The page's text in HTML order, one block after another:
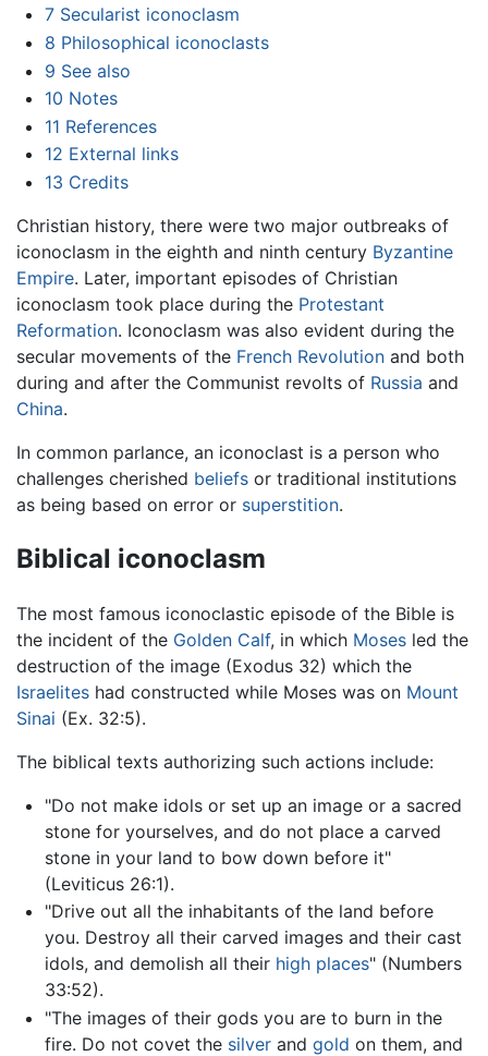
7 Secularist iconoclasm
8 Philosophical iconoclasts
9 See also
10 Notes
11 References
12 External links
13 Credits
Christian history, there were two major outbreaks of
iconoclasm in the eighth and ninth century Byzantine
Empire. Later, important episodes of Christian
iconoclasm took place during the Protestant
Reformation. Iconoclasm was also evident during the
secular movements of the French Revolution and both
during and after the Communist revolts of Russia and
China.
In common parlance, an iconoclast is a person who
challenges cherished beliefs or traditional institutions
as being based on error or superstition.
Biblical iconoclasm
The most famous iconoclastic episode of the Bible is
the incident of the Golden Calf, in which Moses led the
destruction of the image (Exodus 32) which the
Israelites had constructed while Moses was on Mount
Sinai (Ex. 32:5).
The biblical texts authorizing such actions include:
"Do not make idols or set up an image or a sacred
stone for yourselves, and do not place a carved
stone in your land to bow down before it"
(Leviticus 26:1).
"Drive out all the inhabitants of the land before
you. Destroy all their carved images and their cast
idols, and demolish all their high places" (Numbers
33:52).
"The images of their gods you are to burn in the
fire. Do not covet the silverand gold on them, and